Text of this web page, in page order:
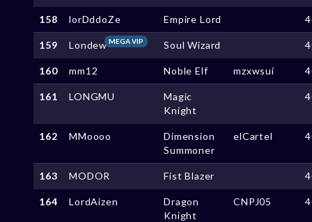
158 lorDddoZe Empire Lord
159 LondewMEGA VIP Soul Wizard
160 mm12 Noble Elf mzxwsui
161 LONGMU
Magic
Knight
162 MMoooo
Dimension
Summoner
elCartel
163 MODOR Fist Blazer
164 LordAizen
Dragon
Knight
CNPJ05